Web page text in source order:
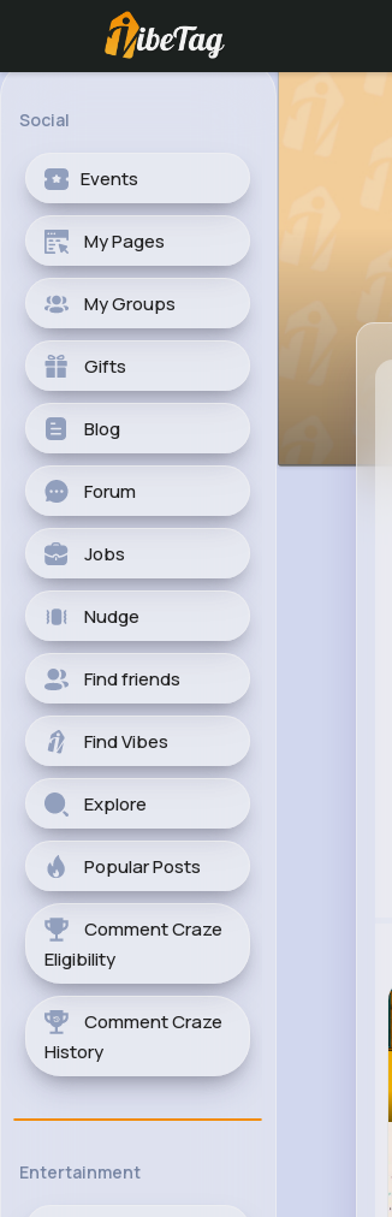
Social
Events
My Pages
My Groups
Gifts
Blog
Forum
Jobs
Nudge
Find friends
Find Vibes
Explore
Popular Posts
Comment Craze
Eligibility
Comment Craze
History
Entertainment